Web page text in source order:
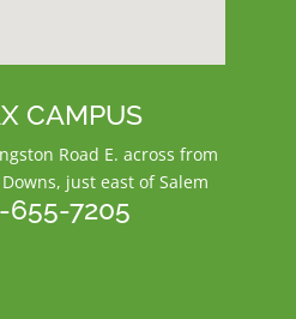
CAMPUS
Road E. across from
Downs, just east of Salem
655-7205